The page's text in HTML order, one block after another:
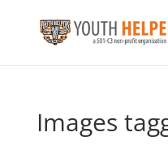
Images